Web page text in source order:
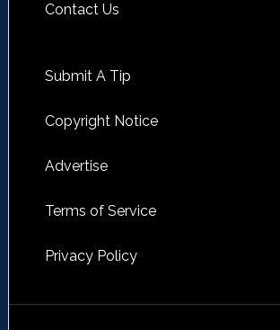
Contact Us
Submit A Tip
Copyright Notice
Advertise
Terms of Service
Privacy Policy